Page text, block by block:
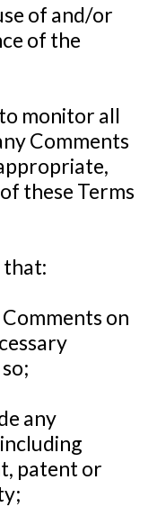
of and/or
of the
monitor all
Comments
these Terms
that:
on
any
patent or